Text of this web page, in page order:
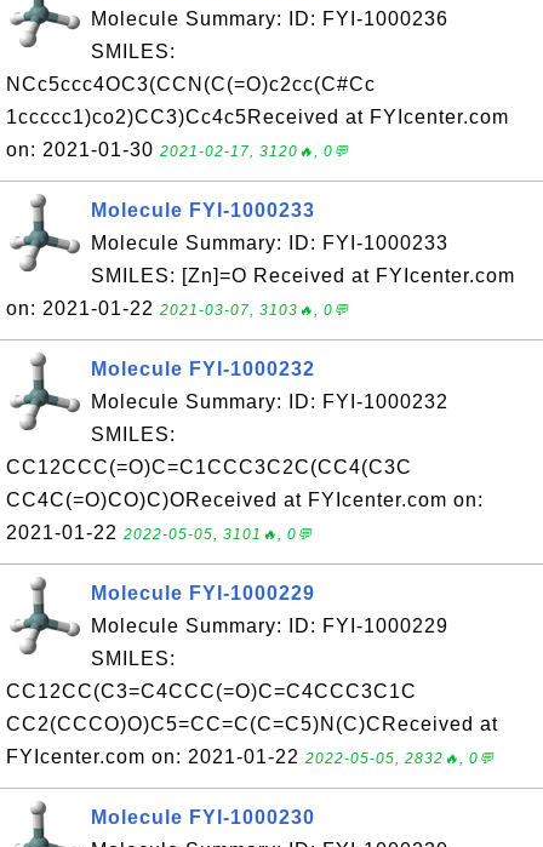
Molecule Summary: ID: FYI-1000236
SMILES:
NCc5ccc4OC3(CCN(C(=O)c2cc(C#Cc
1ccccc1)co2)CC3)Cc4c5Received at FYIcenter.com
on: 2021-01-30 2021-02-17, 3120🔥, 0💬
Molecule FYI-1000233
Molecule Summary: ID: FYI-1000233
SMILES: [Zn]=O Received at FYIcenter.com
on: 2021-01-22 2021-03-07, 3103🔥, 0💬
Molecule FYI-1000232
Molecule Summary: ID: FYI-1000232
SMILES:
CC12CCC(=O)C=C1CCC3C2C(CC4(C3C
CC4C(=O)CO)C)OReceived at FYIcenter.com on:
2021-01-22 2022-05-05, 3101🔥, 0💬
Molecule FYI-1000229
Molecule Summary: ID: FYI-1000229
SMILES:
CC12CC(C3=C4CCC(=O)C=C4CCC3C1C
CC2(CCCO)O)C5=CC=C(C=C5)N(C)CReceived at
FYIcenter.com on: 2021-01-22 2022-05-05, 2832🔥, 0💬
Molecule FYI-1000230